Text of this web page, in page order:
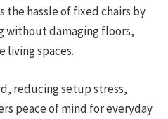
the hassle of fixed chairs by
without damaging floors,
living spaces.
reducing setup stress,
peace of mind for everyday